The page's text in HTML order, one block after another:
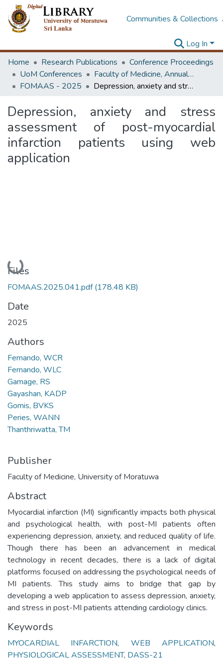
Communities & Collections
Log In
Home
Research Publications
Conference Proceedings
UoM Conferences
Faculty of Medicine, Annual Academic Sessions
FOMAAS - 2025
Depression, anxiety and stress assessment of post-myocardial infarction patients using web application
Depression, anxiety and stress
assessment of post-myocardial
infarction patients using web
application
Loading...
Files
FOMAAS.2025.041.pdf(178.48 KB)
Date
2025
Authors
Fernando, WCR
Fernando, WLC
Gamage, RS
Gayashan, KADP
Gomis, BVKS
Peries, WANN
Thanthriwatta, TM
Publisher
Faculty of Medicine, University of Moratuwa
Abstract
Myocardial infarction (MI) significantly impacts both physical
and psychological health, with post-MI patients often
experiencing depression, anxiety, and reduced quality of life.
Though there has been an advancement in medical
technology in recent decades, there is a lack of digital
platforms focused on addressing the psychological needs of
MI patients. This study aims to bridge that gap by
developing a web application to assess depression, anxiety,
and stress in post-MI patients attending cardiology clinics.
Keywords
MYOCARDIAL INFARCTION, WEB APPLICATION,
PHYSIOLOGICAL ASSESSMENT, DASS-21